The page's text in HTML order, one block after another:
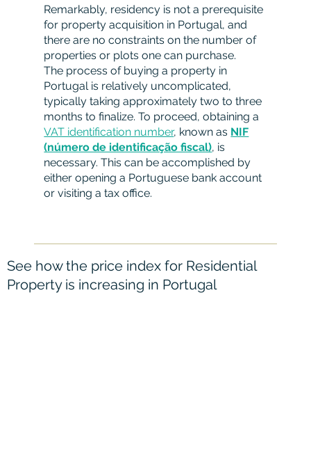
Remarkably, residency is not a prerequisite
for property acquisition in Portugal, and
there are no constraints on the number of
properties or plots one can purchase.
The process of buying a property in
Portugal is relatively uncomplicated,
typically taking approximately two to three
months to finalize. To proceed, obtaining a
VAT identification number, known as NIF
(número de identificação fiscal), is
necessary. This can be accomplished by
either opening a Portuguese bank account
or visiting a tax office.
See how the price index for Residential
Property is increasing in Portugal